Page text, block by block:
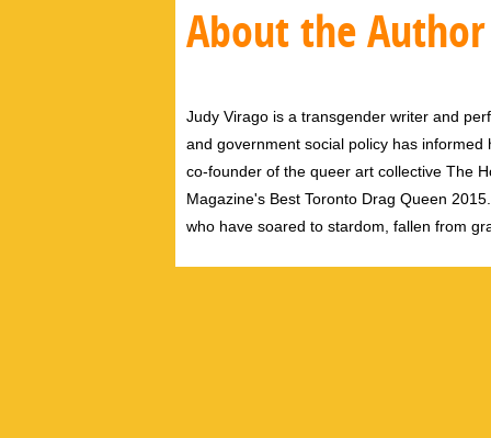
About the Author
Judy Virago is a transgender writer and
and government social policy has
co-founder of the queer art collective The
Magazine's Best Toronto Drag Queen
who have soared to stardom, fallen from